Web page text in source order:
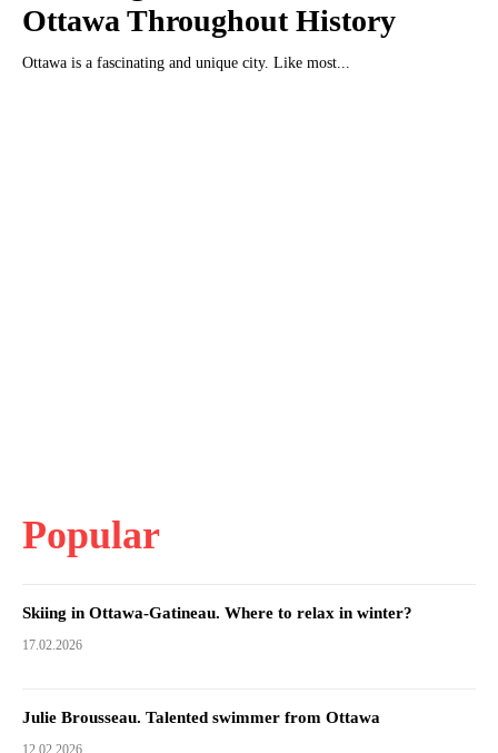
Ottawa Throughout History
Ottawa is a fascinating and unique city. Like most...
Popular
Skiing in Ottawa-Gatineau. Where to relax in winter?
17.02.2026
Julie Brousseau. Talented swimmer from Ottawa
12.02.2026